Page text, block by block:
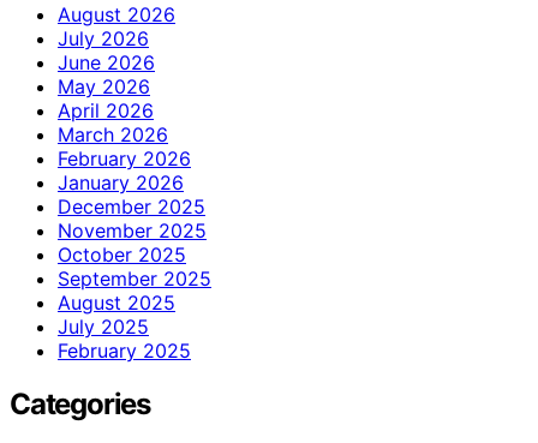
August 2026
July 2026
June 2026
May 2026
April 2026
March 2026
February 2026
January 2026
December 2025
November 2025
October 2025
September 2025
August 2025
July 2025
February 2025
Categories